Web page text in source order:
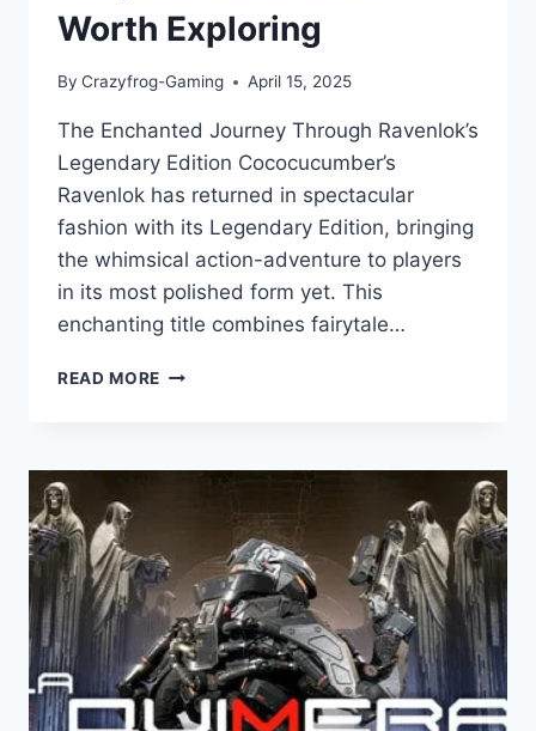
Worth Exploring
By Crazyfrog-Gaming April 15, 2025
The Enchanted Journey Through Ravenlok’s
Legendary Edition Cococucumber’s
Ravenlok has returned in spectacular
fashion with its Legendary Edition, bringing
the whimsical action-adventure to players
in its most polished form yet. This
enchanting title combines fairytale…
READ MORE RAVENLOK:
A
FAIRYTALE
ADVENTURE
WORTH
EXPLORING